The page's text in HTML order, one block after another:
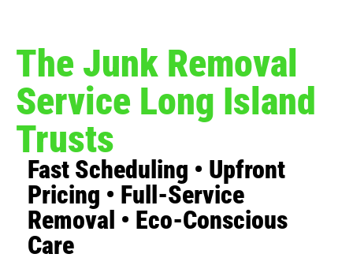
The Junk Removal
Service Long Island
Trusts
Fast Scheduling • Upfront
Pricing • Full-Service
Removal • Eco-Conscious
Care